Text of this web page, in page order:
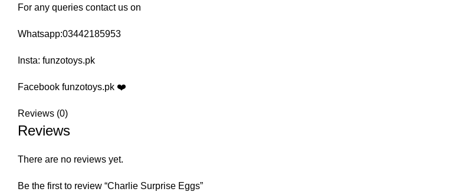
For any queries contact us on
Whatsapp:03442185953
Insta: funzotoys.pk
Facebook funzotoys.pk ❤️
Reviews (0)
Reviews
There are no reviews yet.
Be the first to review “Charlie Surprise Eggs”